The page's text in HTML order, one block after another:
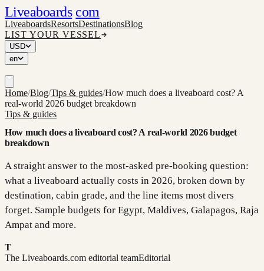
Liveaboards com
LiveaboardsResortsDestinationsBlog
LIST YOUR VESSEL
USD
en
Home/Blog/Tips & guides/How much does a liveaboard cost? A
real-world 2026 budget breakdown
Tips & guides
How much does a liveaboard cost? A real-world 2026 budget
breakdown
A straight answer to the most-asked pre-booking question:
what a liveaboard actually costs in 2026, broken down by
destination, cabin grade, and the line items most divers
forget. Sample budgets for Egypt, Maldives, Galapagos, Raja
Ampat and more.
T
The Liveaboards.com editorial teamEditorial